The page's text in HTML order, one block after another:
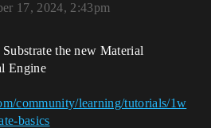
17, 2024, 2:43pm
the new Material
Engine
community/learning/tutorials/1w
basics